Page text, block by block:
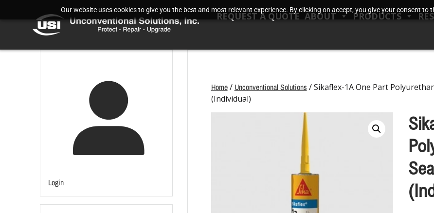
Our website uses cookies to give you the best and most relevant experience. By clicking on accept, you give your consent to
REQUEST A QUOTE ABOUT PRODUCTS
Login
Home/ Unconventional Solutions / Sikaflex-1A One Part
(Individual)